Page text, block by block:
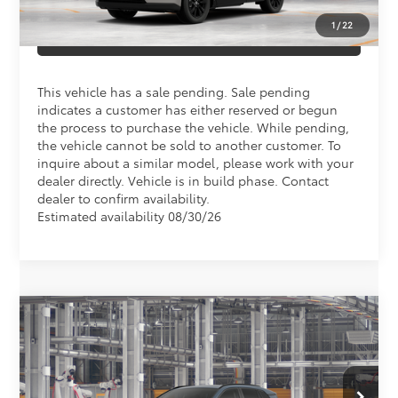
1 /22
CLICK TO CALL US
This vehicle has a sale pending. Sale pending
indicates a customer has either reserved or begun
the process to purchase the vehicle. While pending,
the vehicle cannot be sold to another customer. To
inquire about a similar model, please work with your
dealer directly. Vehicle is in build phase. Contact
dealer to confirm availability.
Estimated availability 08/30/26
2026 Toyota RAV4XLE Premium
Special Offer
VIN:2T36DRBV2TW34J850Model:4527
Total SRP
$43,213
Doc Fee
+$898
Conditional Toyota Offers
Compare Vehicle